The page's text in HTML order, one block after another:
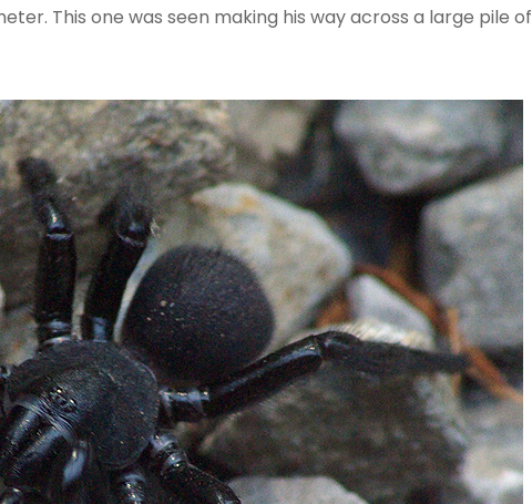
This one was seen making his way across a large pile of